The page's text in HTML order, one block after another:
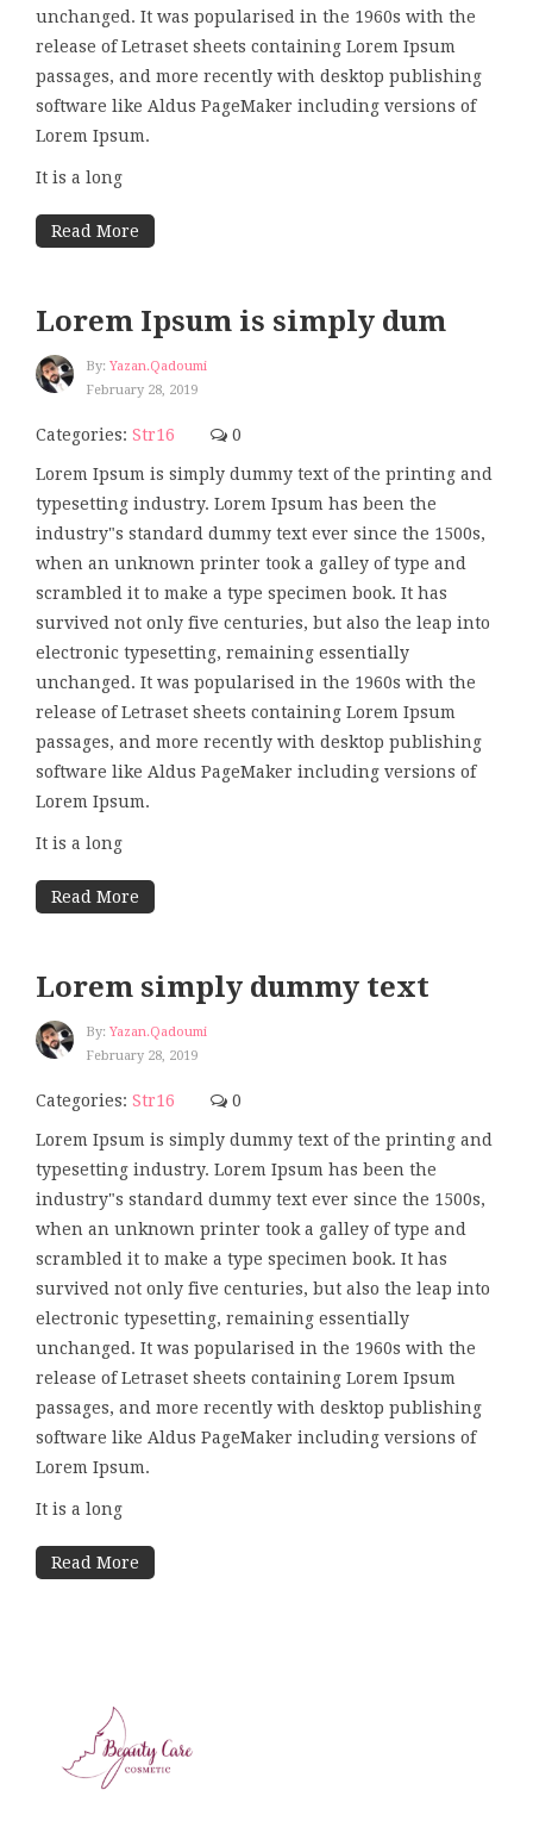
unchanged. It was popularised in the 1960s with the
release of Letraset sheets containing Lorem Ipsum
passages, and more recently with desktop publishing
software like Aldus PageMaker including versions of
Lorem Ipsum.
It is a long
Read More
Lorem Ipsum is simply dum
By: Yazan.qadoumi
February 28, 2019
Categories: Str16 0
Lorem Ipsum is simply dummy text of the printing and
typesetting industry. Lorem Ipsum has been the
industry"s standard dummy text ever since the 1500s,
when an unknown printer took a galley of type and
scrambled it to make a type specimen book. It has
survived not only five centuries, but also the leap into
electronic typesetting, remaining essentially
unchanged. It was popularised in the 1960s with the
release of Letraset sheets containing Lorem Ipsum
passages, and more recently with desktop publishing
software like Aldus PageMaker including versions of
Lorem Ipsum.
It is a long
Read More
Lorem simply dummy text
By: Yazan.qadoumi
February 28, 2019
Categories: Str16 0
Lorem Ipsum is simply dummy text of the printing and
typesetting industry. Lorem Ipsum has been the
industry"s standard dummy text ever since the 1500s,
when an unknown printer took a galley of type and
scrambled it to make a type specimen book. It has
survived not only five centuries, but also the leap into
electronic typesetting, remaining essentially
unchanged. It was popularised in the 1960s with the
release of Letraset sheets containing Lorem Ipsum
passages, and more recently with desktop publishing
software like Aldus PageMaker including versions of
Lorem Ipsum.
It is a long
Read More